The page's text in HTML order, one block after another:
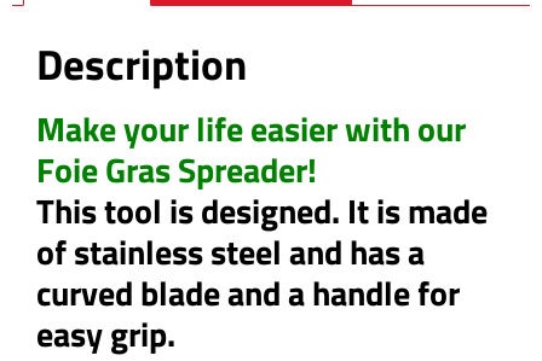
Description
Make your life easier with our
Foie Gras Spreader!
This tool is designed. It is made
of stainless steel and has a
curved blade and a handle for
easy grip.